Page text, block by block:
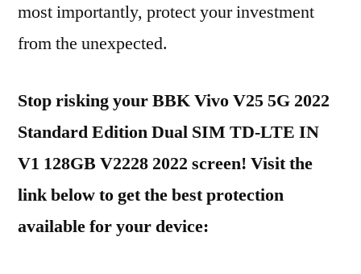
most importantly, protect your investment
from the unexpected.
Stop risking your BBK Vivo V25 5G 2022
Standard Edition Dual SIM TD-LTE IN
V1 128GB V2228 2022 screen! Visit the
link below to get the best protection
available for your device: